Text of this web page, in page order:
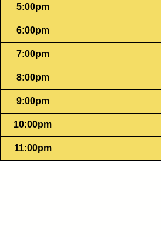
5:00pm
6:00pm
7:00pm
8:00pm
9:00pm
10:00pm
11:00pm